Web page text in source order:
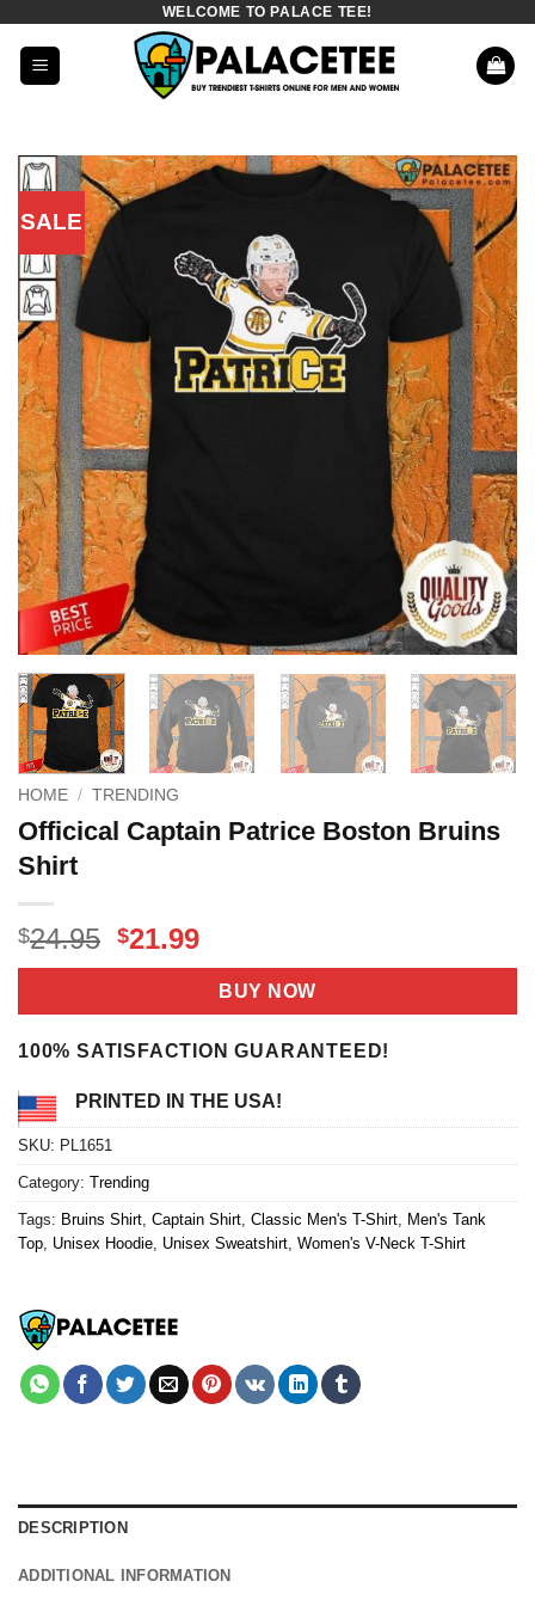
content
WELCOME TO PALACE TEE!
SALE
HOME / TRENDING
Officical Captain Patrice Boston Bruins
Shirt
$24.95 Original
price
$24.95.
$21.99Current
price
is:
$21.99.
BUY NOW
100% SATISFACTION GUARANTEED!
PRINTED IN THE USA!
SKU: PL1651
Category: Trending
Tags: Bruins Shirt Captain Shirt Classic Men's T-Shirt Men's Tank
Top Unisex Hoodie Unisex Sweatshirt Women's V-Neck T-Shirt
DESCRIPTION
ADDITIONAL INFORMATION